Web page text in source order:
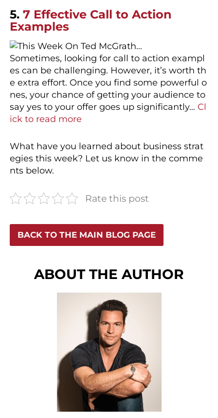
5. 7 Effective Call to Action
Examples
Sometimes, looking for call to action exampl
es can be challenging. However, it’s worth th
e extra effort. Once you find some powerful o
nes, your chance of getting your audience to
say yes to your offer goes up significantly… Cl
ick to read more
What have you learned about business strat
egies this week? Let us know in the comme
nts below.
Rate this post
BACK TO THE MAIN BLOG PAGE
ABOUT THE AUTHOR